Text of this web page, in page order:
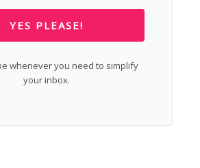
YES PLEASE!
whenever you need to simplify
your inbox.